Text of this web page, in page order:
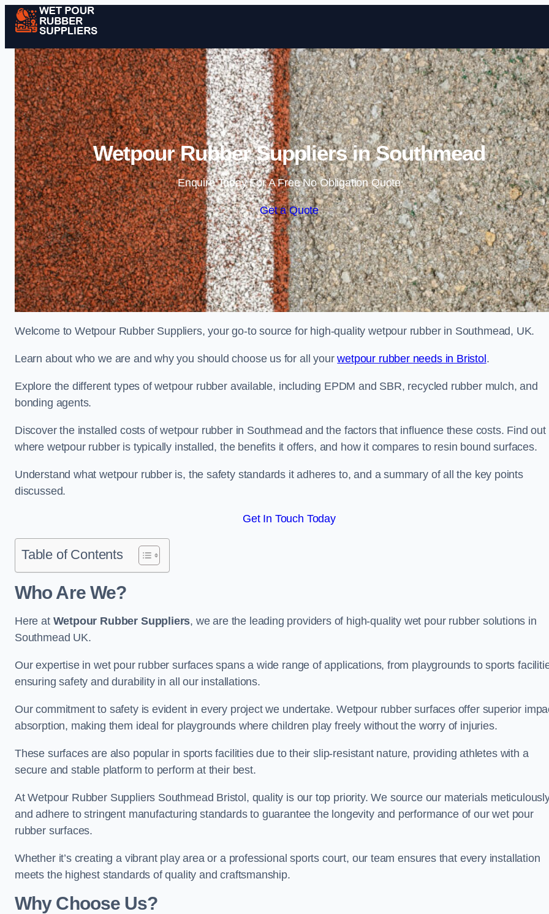
Skip to content
Wetpour Rubber Suppliers in Southmead
Enquire Today For A Free No Obligation Quote
Get a Quote
Welcome to Wetpour Rubber Suppliers, your go-to source for high-quality wetpour rubber in Southmead, UK.
Learn about who we are and why you should choose us for all yourwetpour rubber needs in Bristol .
Explore the different types of wetpour rubber available, including EPDM and SBR, recycled rubber mulch, and
bonding agents.
Discover the installed costs of wetpour rubber in Southmead and the factors that influence these costs. Find out
where wetpour rubber is typically installed, the benefits it offers, and how it compares to resin bound surfaces.
Understand what wetpour rubber is, the safety standards it adheres to, and a summary of all the key points
discussed.
Get In Touch Today
Table of Contents
Who Are We?
Here at Wetpour Rubber Suppliers, we are the leading providers of high-quality wet pour rubber solutions in
Southmead UK.
Our expertise in wet pour rubber surfaces spans a wide range of applications, from playgrounds to sports
ensuring safety and durability in all our installations.
Our commitment to safety is evident in every project we undertake. Wetpour rubber surfaces offer superior
absorption, making them ideal for playgrounds where children play freely without the worry of injuries.
These surfaces are also popular in sports facilities due to their slip-resistant nature, providing athletes with a
secure and stable platform to perform at their best.
At Wetpour Rubber Suppliers Southmead Bristol, quality is our top priority. We source our materials
and adhere to stringent manufacturing standards to guarantee the longevity and performance of our wet pour
rubber surfaces.
Whether it’s creating a vibrant play area or a professional sports court, our team ensures that every installation
meets the highest standards of quality and craftsmanship.
Why Choose Us?